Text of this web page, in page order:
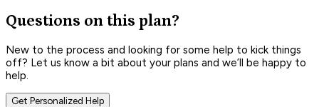
Questions on this plan?
New to the process and looking for some help to kick things
off? Let us know a bit about your plans and we’ll be happy to
help.
Get Personalized Help